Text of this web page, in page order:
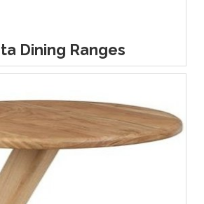
Dining Ranges